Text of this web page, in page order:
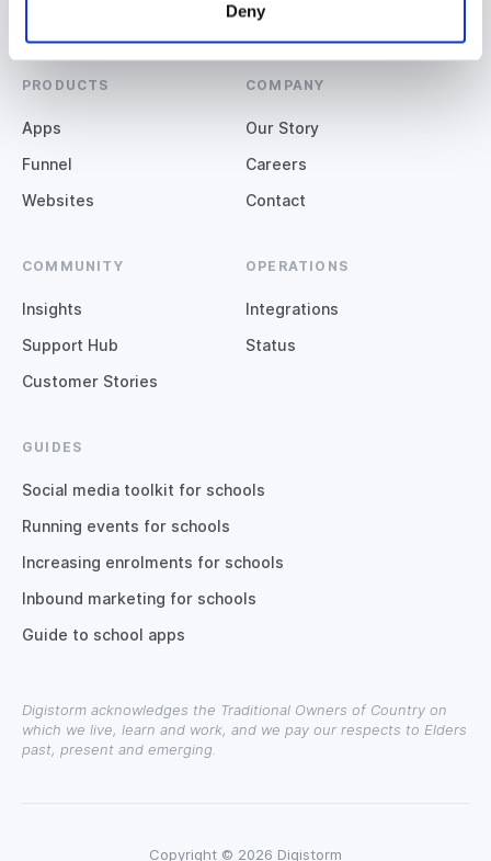
Deny
PRODUCTS
Apps
Funnel
Websites
COMPANY
Our Story
Careers
Contact
COMMUNITY
Insights
Support Hub
Customer Stories
OPERATIONS
Integrations
Status
GUIDES
Social media toolkit for schools
Running events for schools
Increasing enrolments for schools
Inbound marketing for schools
Guide to school apps
Digistorm acknowledges the Traditional Owners of Country on
which we live, learn and work, and we pay our respects to Elders
past, present and emerging.
Copyright © 2026 Digistorm